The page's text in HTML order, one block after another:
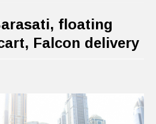
floating
Falcon delivery